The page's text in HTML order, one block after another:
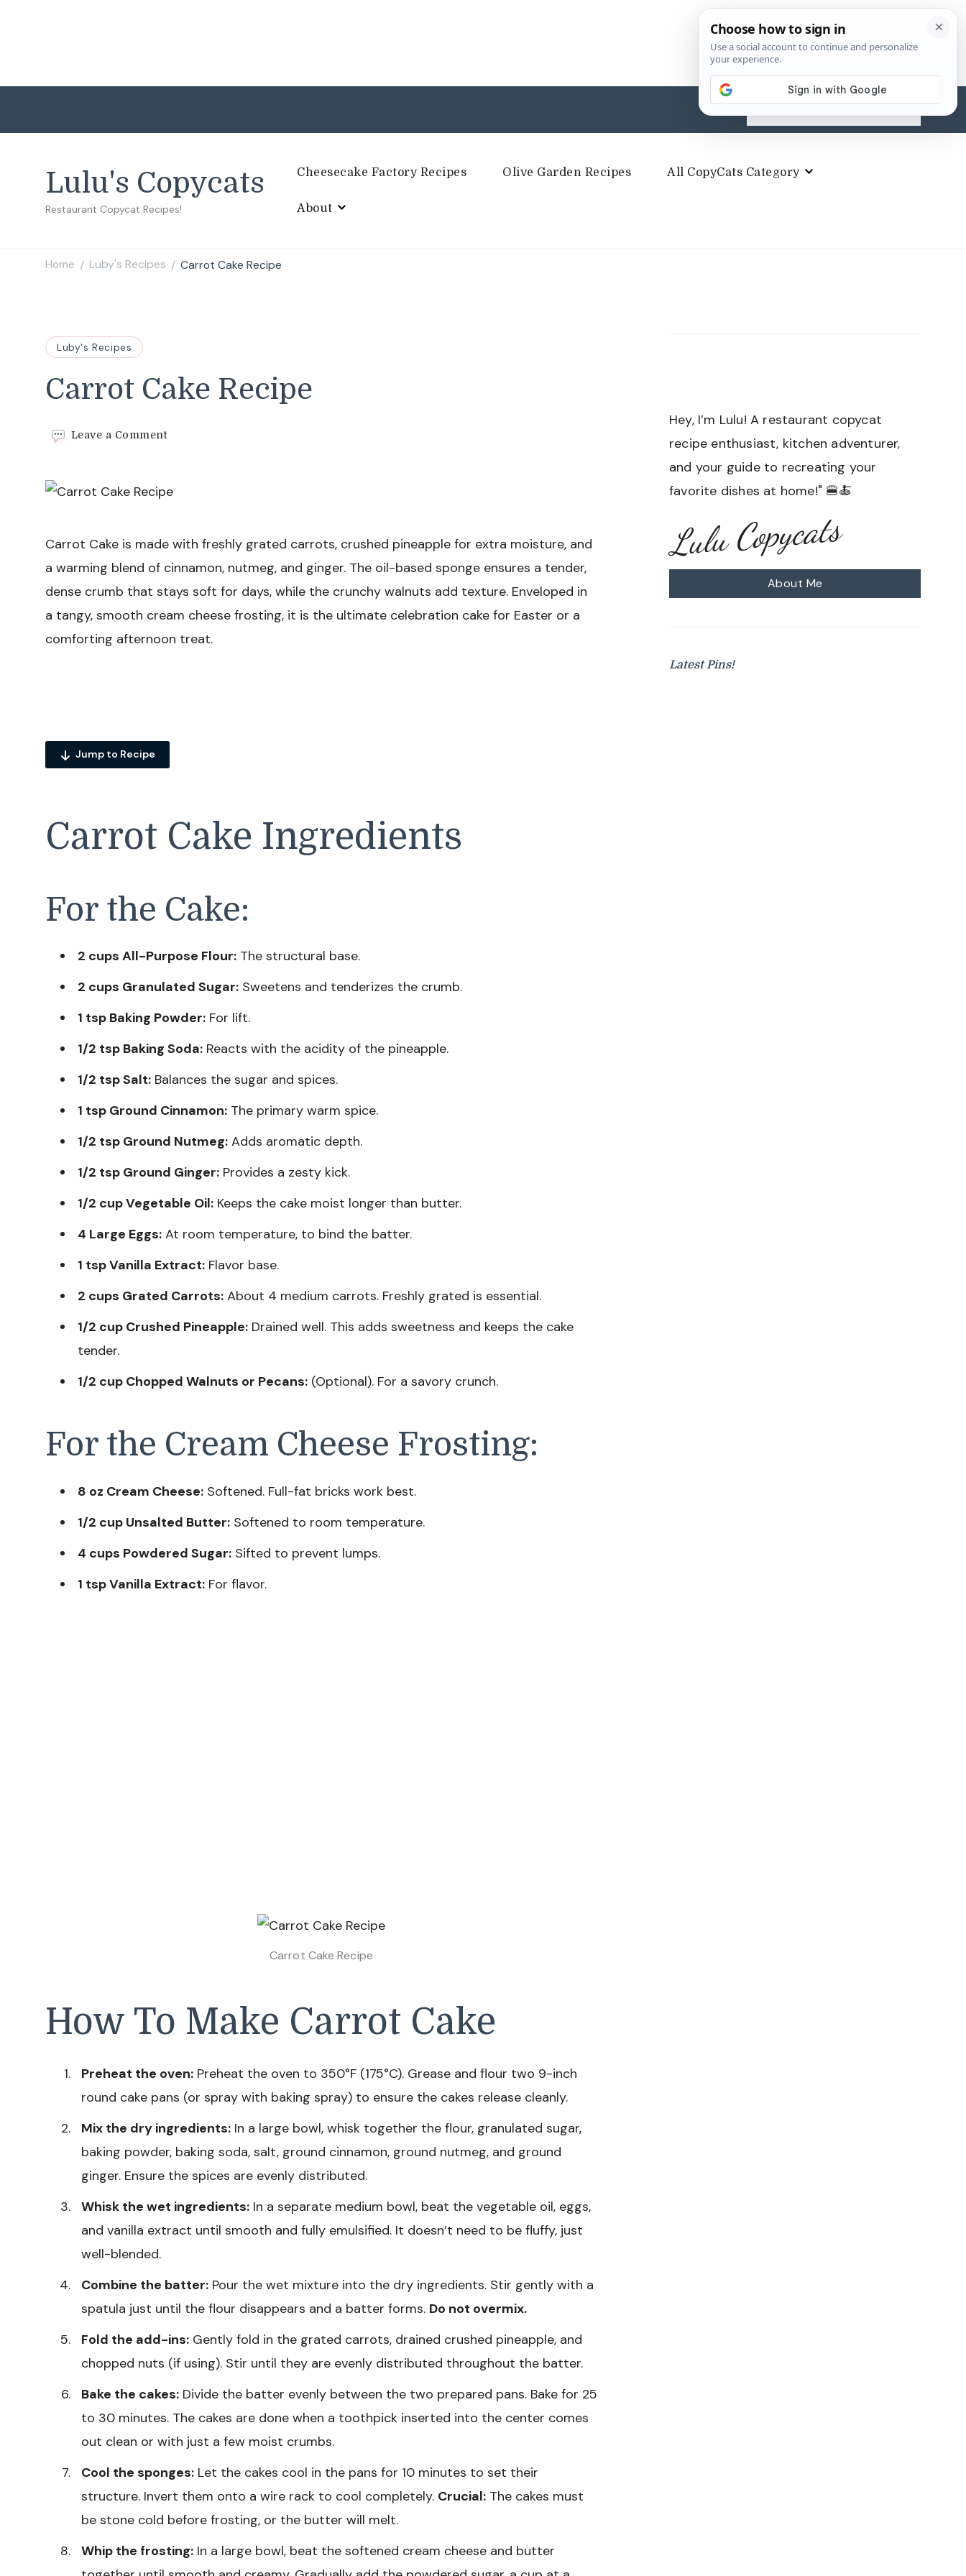
Search
for:
Lulu's Copycats
Restaurant Copycat Recipes!
Cheesecake Factory Recipes Olive Garden Recipes All CopyCats Category
About
Home / Luby's Recipes / Carrot Cake Recipe
Luby's Recipes
Carrot Cake Recipe
Leave a Commenton
Carrot Cake is made with freshly grated carrots, crushed pineapple for extra moisture, and
a warming blend of cinnamon, nutmeg, and ginger. The oil-based sponge ensures a tender,
dense crumb that stays soft for days, while the crunchy walnuts add texture. Enveloped in
a tangy, smooth cream cheese frosting, it is the ultimate celebration cake for Easter or a
comforting afternoon treat.
Jump to Recipe
Carrot Cake Ingredients
For the Cake:
2 cups All-Purpose Flour: The structural base.
2 cups Granulated Sugar: Sweetens and tenderizes the crumb.
1 tsp Baking Powder: For lift.
1/2 tsp Baking Soda: Reacts with the acidity of the pineapple.
1/2 tsp Salt: Balances the sugar and spices.
1 tsp Ground Cinnamon: The primary warm spice.
1/2 tsp Ground Nutmeg: Adds aromatic depth.
1/2 tsp Ground Ginger: Provides a zesty kick.
1/2 cup Vegetable Oil: Keeps the cake moist longer than butter.
4 Large Eggs: At room temperature, to bind the batter.
1 tsp Vanilla Extract: Flavor base.
2 cups Grated Carrots: About 4 medium carrots. Freshly grated is essential.
1/2 cup Crushed Pineapple: Drained well. This adds sweetness and keeps the cake
tender.
1/2 cup Chopped Walnuts or Pecans: (Optional). For a savory crunch.
For the Cream Cheese Frosting:
8 oz Cream Cheese: Softened. Full-fat bricks work best.
1/2 cup Unsalted Butter: Softened to room temperature.
4 cups Powdered Sugar: Sifted to prevent lumps.
1 tsp Vanilla Extract: For flavor.
Carrot Cake Recipe
How To Make Carrot Cake
Preheat the oven: Preheat the oven to 350°F (175°C). Grease and flour two 9-inch
round cake pans (or spray with baking spray) to ensure the cakes release cleanly.
Mix the dry ingredients: In a large bowl, whisk together the flour, granulated sugar,
baking powder, baking soda, salt, ground cinnamon, ground nutmeg, and ground
ginger. Ensure the spices are evenly distributed.
Whisk the wet ingredients: In a separate medium bowl, beat the vegetable oil, eggs,
and vanilla extract until smooth and fully emulsified. It doesn’t need to be fluffy, just
well-blended.
Combine the batter: Pour the wet mixture into the dry ingredients. Stir gently with a
spatula just until the flour disappears and a batter forms. Do not overmix.
Fold the add-ins: Gently fold in the grated carrots, drained crushed pineapple, and
chopped nuts (if using). Stir until they are evenly distributed throughout the batter.
Bake the cakes: Divide the batter evenly between the two prepared pans. Bake for 25
to 30 minutes. The cakes are done when a toothpick inserted into the center comes
out clean or with just a few moist crumbs.
Cool the sponges: Let the cakes cool in the pans for 10 minutes to set their
structure. Invert them onto a wire rack to cool completely. Crucial: The cakes must
be stone cold before frosting, or the butter will melt.
Whip the frosting: In a large bowl, beat the softened cream cheese and butter
Hey, I’m Lulu! A restaurant copycat
recipe enthusiast, kitchen adventurer,
and your guide to recreating your
favorite dishes at home!" 🍔🍝
Lulu Copycats
About Me
Latest Pins!